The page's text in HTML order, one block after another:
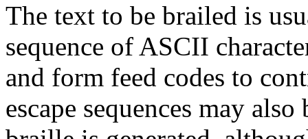
The text to be brailed is
sequence of ASCII
and form feed codes to
escape sequences may